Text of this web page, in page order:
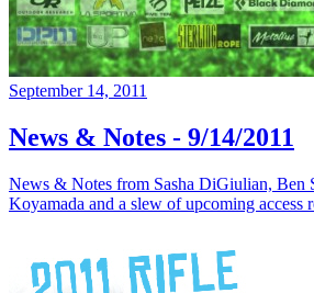
September 14, 2011
News & Notes - 9/14/2011
News & Notes from Sasha DiGiulian, Ben
Koyamada and a slew of upcoming access